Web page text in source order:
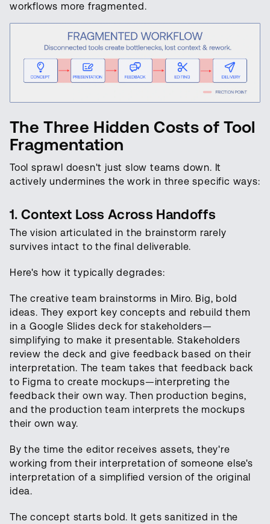
workflows more fragmented.
The Three Hidden Costs of Tool
Fragmentation
Tool sprawl doesn't just slow teams down. It
actively undermines the work in three specific ways:
1. Context Loss Across Handoffs
The vision articulated in the brainstorm rarely
survives intact to the final deliverable.
Here's how it typically degrades:
The creative team brainstorms in Miro. Big, bold
ideas. They export key concepts and rebuild them
in a Google Slides deck for stakeholders—
simplifying to make it presentable. Stakeholders
review the deck and give feedback based on their
interpretation. The team takes that feedback back
to Figma to create mockups—interpreting the
feedback their own way. Then production begins,
and the production team interprets the mockups
their own way.
By the time the editor receives assets, they're
working from their interpretation of someone else's
interpretation of a simplified version of the original
idea.
The concept starts bold. It gets sanitized in the